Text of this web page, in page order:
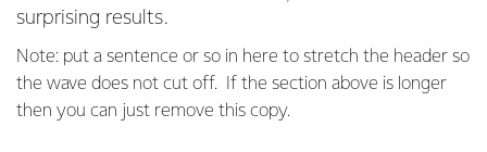
surprising results.
Note: put a sentence or so in here to stretch the header so
the wave does not cut off. If the section above is longer
then you can just remove this copy.